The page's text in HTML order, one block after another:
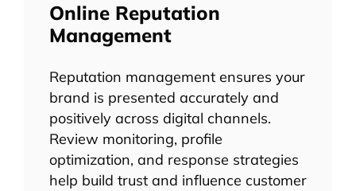
Online Reputation
Management
Reputation management ensures your
brand is presented accurately and
positively across digital channels.
Review monitoring, profile
optimization, and response strategies
help build trust and influence customer